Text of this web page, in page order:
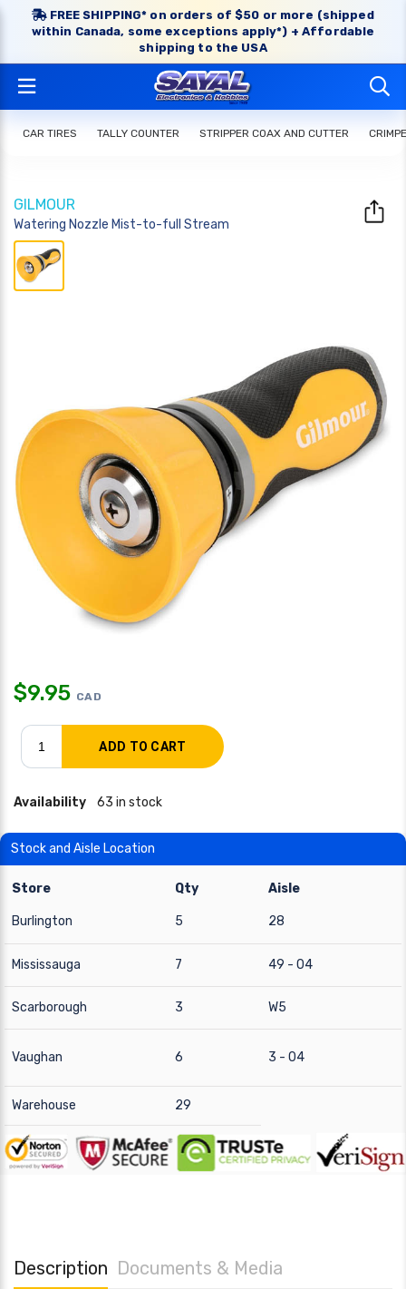
FREE SHIPPING* on orders of $50 or more (shipped
within Canada, some exceptions apply*) + Affordable
shipping to the USA
CAR TIRES TALLY COUNTER STRIPPER COAX AND CUTTER
GILMOUR
Watering Nozzle Mist-to-full Stream
$9.95 CAD
Availability 63 in stock
Stock and Aisle Location
Store Qty Aisle
Burlington 5 28
Mississauga 7 49 - 04
Scarborough 3 W5
Vaughan 6 3 - 04
Warehouse 29
Description Documents & Media